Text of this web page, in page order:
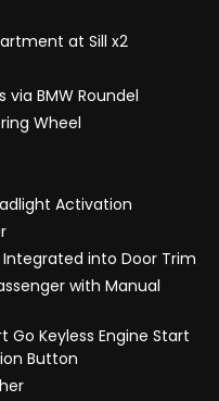
at Sill x2
BMW Roundel
Wheel
Activation
into Door Trim
with Manual
Keyless Engine Start
Button